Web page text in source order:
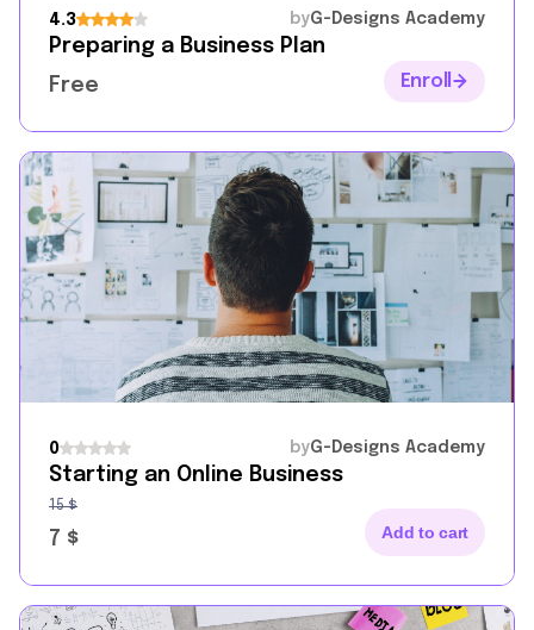
4.3 byG-Designs Academy
Preparing a Business Plan
Free
Enroll
0 byG-Designs Academy
Starting an Online Business
7 $
15$
Add to cart